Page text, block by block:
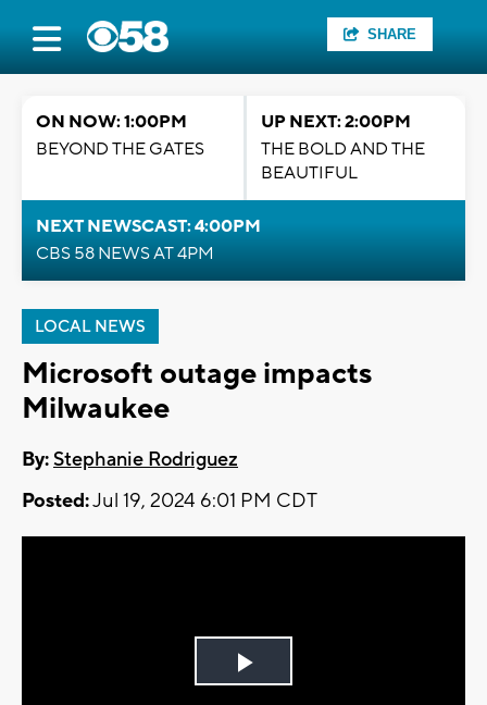
SHARE
ON NOW: 1:00PM
BEYOND THE GATES
UP NEXT: 2:00PM
THE BOLD AND THE
BEAUTIFUL
NEXT NEWSCAST: 4:00PM
CBS 58 NEWS AT 4PM
LOCAL NEWS
Microsoft outage impacts
Milwaukee
By:Stephanie Rodriguez
Posted:Jul 19, 2024 6:01 PM CDT
Play